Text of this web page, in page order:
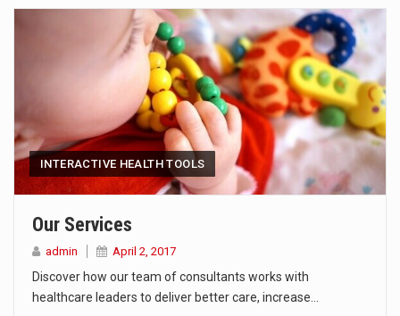
INTERACTIVE HEALTH TOOLS
Our Services
admin April 2, 2017
Discover how our team of consultants works with
healthcare leaders to deliver better care, increase…